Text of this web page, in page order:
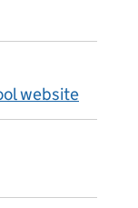
website